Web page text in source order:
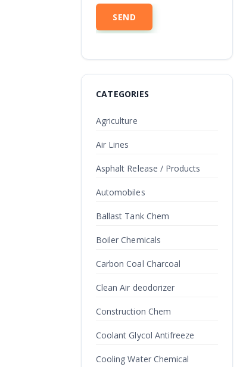
CATEGORIES
Agriculture
Air Lines
Asphalt Release / Products
Automobiles
Ballast Tank Chem
Boiler Chemicals
Carbon Coal Charcoal
Clean Air deodorizer
Construction Chem
Coolant Glycol Antifreeze
Cooling Water Chemical